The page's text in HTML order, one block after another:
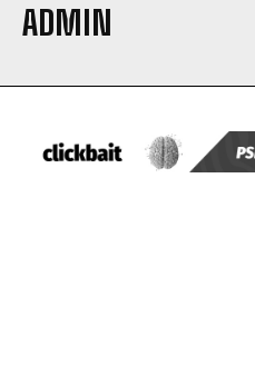
ADMIN